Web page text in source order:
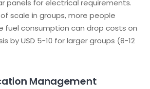
panels for electrical requirements.
scale in groups, more people
fuel consumption can drop costs on
by USD 5-10 for larger groups (8-12
Management